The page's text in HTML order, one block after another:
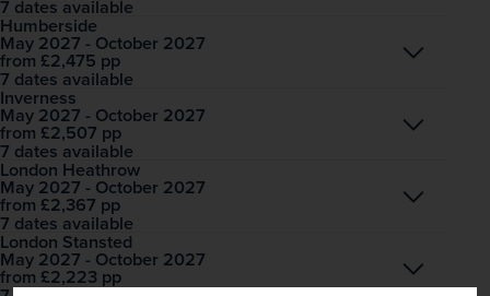
7 dates available
Humberside
May 2027 - October 2027
from £2,475 pp
7 dates available
Open
Inverness
May 2027 - October 2027
from £2,507 pp
7 dates available
Open
London Heathrow
May 2027 - October 2027
from £2,367 pp
7 dates available
Open
London Stansted
May 2027 - October 2027
from £2,223 pp Open